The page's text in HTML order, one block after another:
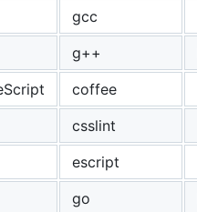
gcc
g++
coffee
csslint
escript
go